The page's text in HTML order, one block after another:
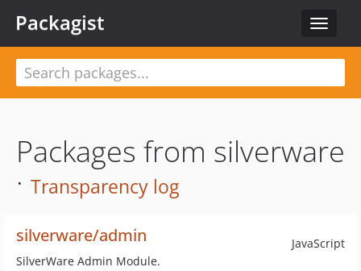
Toggle
Packagist
Packages from silverware
· Transparency log
JavaScript
silverware/admin
SilverWare Admin Module.